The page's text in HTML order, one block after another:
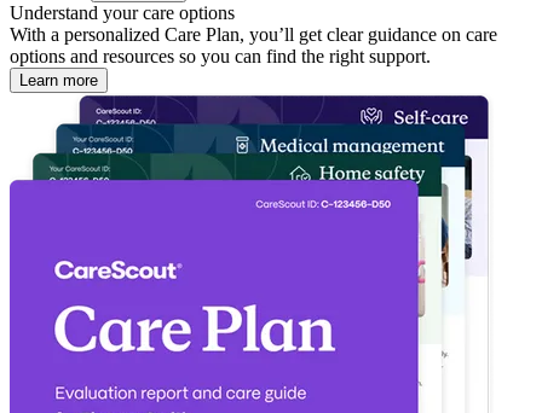
Understand your care options
With a personalized Care Plan, you’ll get clear guidance on care
options and resources so you can find the right support.
Learn more